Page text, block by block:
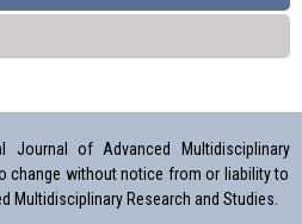
Journal of Advanced Multidisciplinary
change without notice from or liability to
Multidisciplinary Research and Studies.